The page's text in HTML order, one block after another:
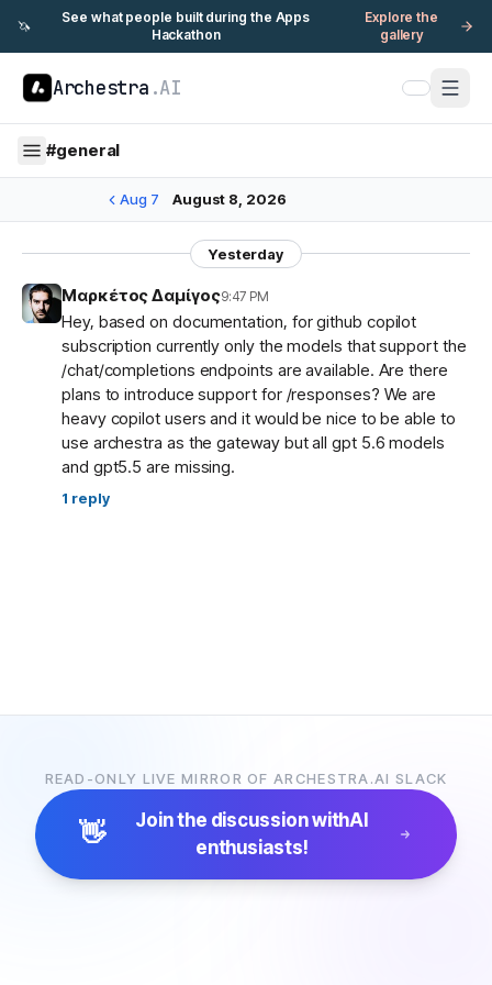
🦄
See what people built during the Apps
Hackathon
Explore the
gallery
Archestra .AI
#general
Aug 7 August 8, 2026
Yesterday
Μαρκέτος Δαμίγος9:47 PM
Hey, based on documentation, for github copilot
subscription currently only the models that support the
/chat/completions endpoints are available. Are there
plans to introduce support for /responses? We are
heavy copilot users and it would be nice to be able to
use archestra as the gateway but all gpt 5.6 models
and gpt5.5 are missing.
1 reply
READ-ONLY LIVE MIRROR OF ARCHESTRA.AI SLACK
👋 Join the discussion withAI
enthusiasts!